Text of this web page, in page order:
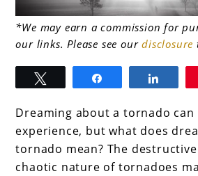
link
to
What
dream
about
tornado
*We may earn a commission for
our links. Please see ourdisclosure
Dreaming about a tornado
experience, but what does
tornado mean? The
chaotic nature of tornadoes